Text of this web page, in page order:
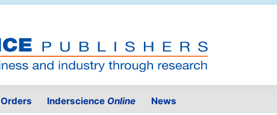
Orders Inderscience Online News